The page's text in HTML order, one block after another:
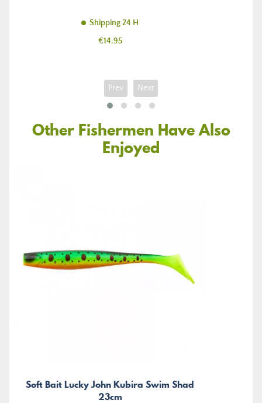
Shipping 24 H
Price
€14.95
Prev Next
Other Fishermen Have Also
Enjoyed
Soft Bait Lucky John Kubira Swim Shad
23cm